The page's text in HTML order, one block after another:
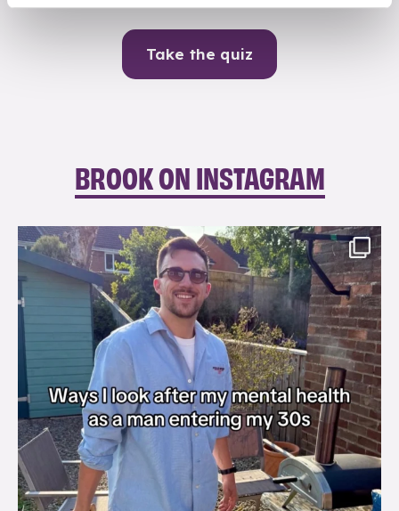
Take the quiz
BROOK ON INSTAGRAM
brook_charity_
Aug 7